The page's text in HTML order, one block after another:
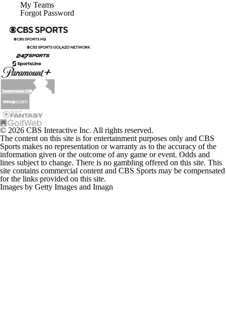
Forgot Password
© 2026 CBS Interactive Inc. All rights reserved.
The content on this site is for entertainment purposes only and CBS
Sports makes no representation or warranty as to the accuracy of the
information given or the outcome of any game or event. Odds and
lines subject to change. There is no gambling offered on this site. This
site contains commercial content and CBS Sports may be compensated
for the links provided on this site.
Images by Getty Images and Imagn